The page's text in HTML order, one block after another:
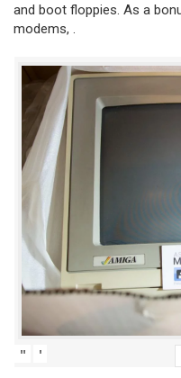
and boot floppies. As a
modems, .
" '